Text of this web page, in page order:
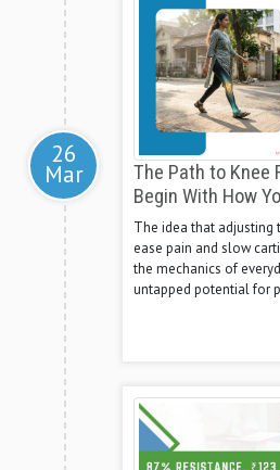
26
Mar
The Path to Knee
Begin With How
The idea that
ease pain and slow
the mechanics of
untapped potential for